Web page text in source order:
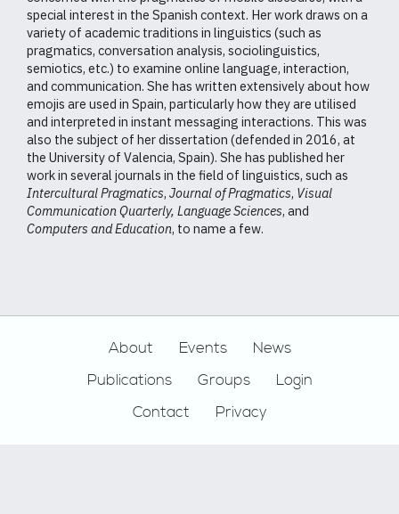
special interest in the Spanish context. Her work draws on a
variety of academic traditions in linguistics (such as
pragmatics, conversation analysis, sociolinguistics,
semiotics, etc.) to examine online language, interaction,
and communication. She has written extensively about how
emojis are used in Spain, particularly how they are utilised
and interpreted in instant messaging interactions. This was
also the subject of her dissertation (defended in 2016, at
the University of Valencia, Spain). She has published her
work in several journals in the field of linguistics, such as
Intercultural Pragmatics, Journal of Pragmatics, Visual
Communication Quarterly, Language Sciences, and
Computers and Education, to name a few.
About Events
News
Publications
Groups
Login
Contact
Privacy